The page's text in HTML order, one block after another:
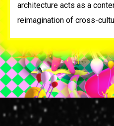
architecture acts as a
reimagination of cross-